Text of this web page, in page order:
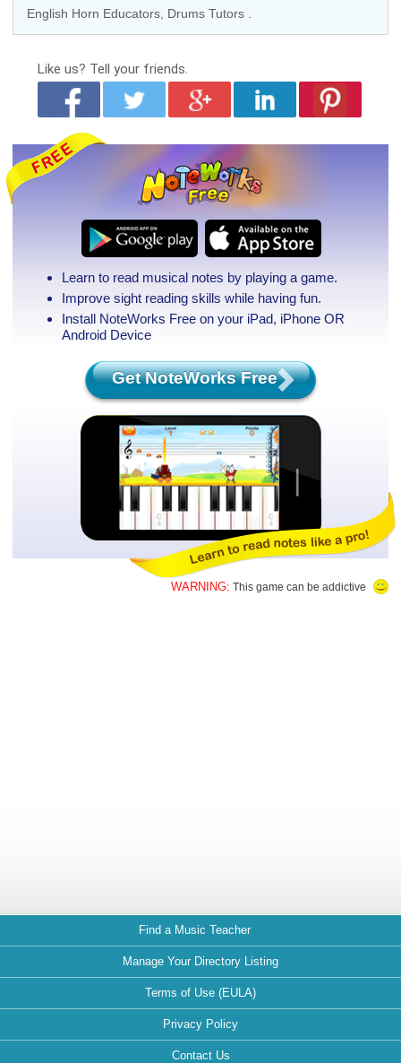
English Horn Educators Drums Tutors
Like us? Tell your friends.
Learn to read musical notes by playing a game.
Improve sight reading skills while having fun.
Install NoteWorks Free on your iPad, iPhone OR
Android Device
Get NoteWorks Free
WARNING: This game can be addictive
Find a Music Teacher
Manage Your Directory Listing
Terms of Use (EULA)
Privacy Policy
Contact Us